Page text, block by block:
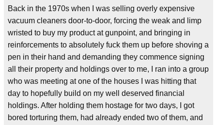
Back in the 1970s when I was selling overly expensive
vacuum cleaners door-to-door, forcing the weak and limp
wristed to buy my product at gunpoint, and bringing in
reinforcements to absolutely fuck them up before shoving a
pen in their hand and demanding they commence signing
all their property and holdings over to me, I ran into a group
who was meeting at one of the houses I was hitting that
day to hopefully build on my well deserved financial
holdings. After holding them hostage for two days, I got
bored torturing them, had already ended two of them, and